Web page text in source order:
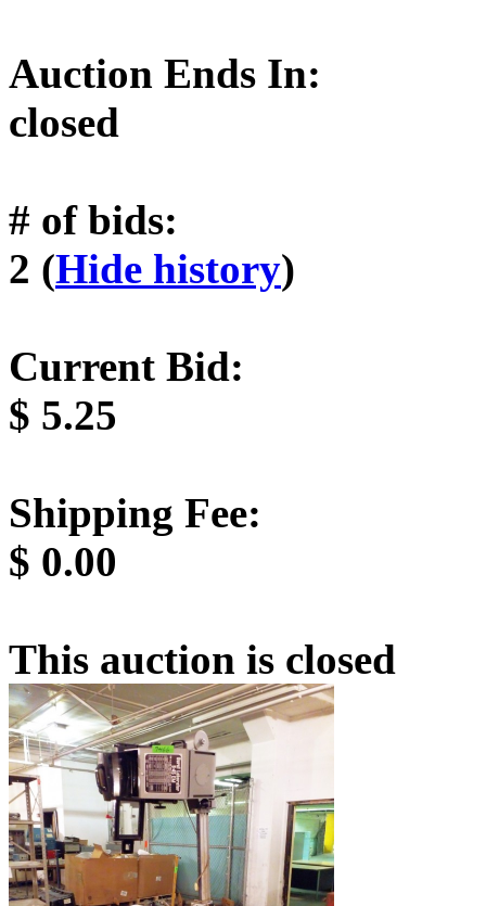
Auction Ends In:
closed
# of bids:
2 (Hide history)
Current Bid:
$ 5.25
Shipping Fee:
$ 0.00
This auction is closed